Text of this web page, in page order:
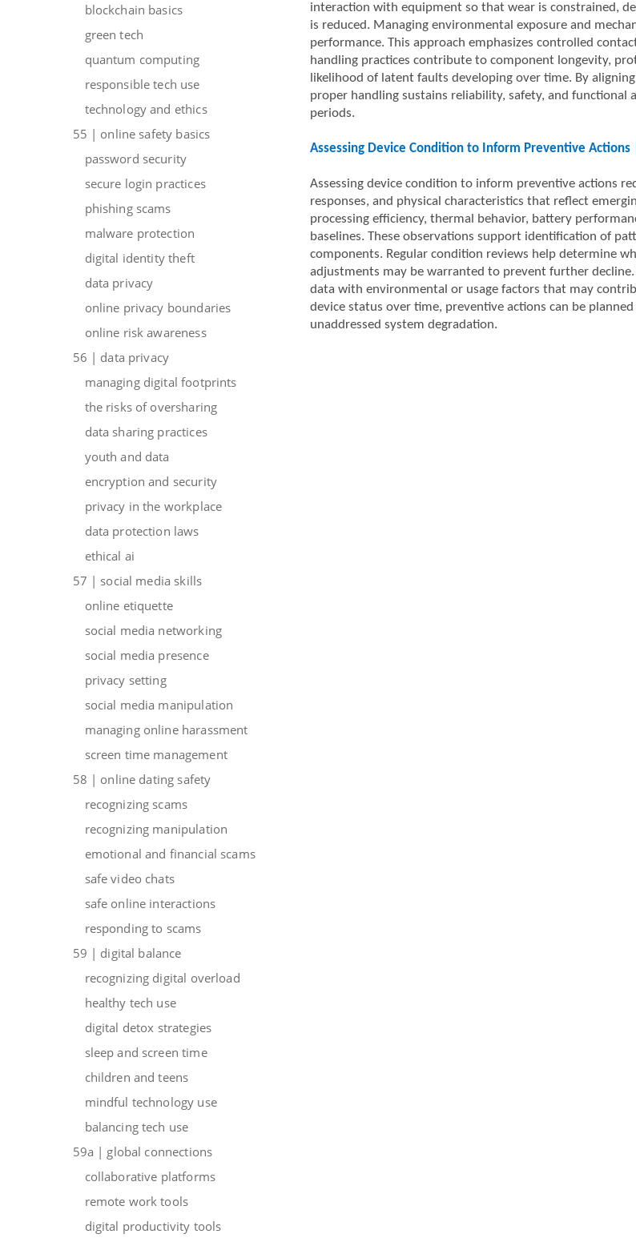
blockchain basics
green tech
quantum computing
responsible tech use
technology and ethics
55 | online safety basics
password security
secure login practices
phishing scams
malware protection
digital identity theft
data privacy
online privacy boundaries
online risk awareness
56 | data privacy
managing digital footprints
the risks of oversharing
data sharing practices
youth and data
encryption and security
privacy in the workplace
data protection laws
ethical ai
57 | social media skills
online etiquette
social media networking
social media presence
privacy setting
social media manipulation
managing online harassment
screen time management
58 | online dating safety
recognizing scams
recognizing manipulation
emotional and financial scams
safe video chats
safe online interactions
responding to scams
59 | digital balance
recognizing digital overload
healthy tech use
digital detox strategies
sleep and screen time
children and teens
mindful technology use
balancing tech use
59a | global connections
collaborative platforms
remote work tools
digital productivity tools
interaction with equipment so that wear is constrained,
is reduced. Managing environmental exposure and
performance. This approach emphasizes controlled
handling practices contribute to component longevity,
likelihood of latent faults developing over time. By
proper handling sustains reliability, safety, and functional
periods.
Assessing Device Condition to Inform Preventive Actions
Assessing device condition to inform preventive actions
responses, and physical characteristics that reflect
processing efficiency, thermal behavior, battery
baselines. These observations support identification of
components. Regular condition reviews help determine
adjustments may be warranted to prevent further
data with environmental or usage factors that may
device status over time, preventive actions can be
unaddressed system degradation.